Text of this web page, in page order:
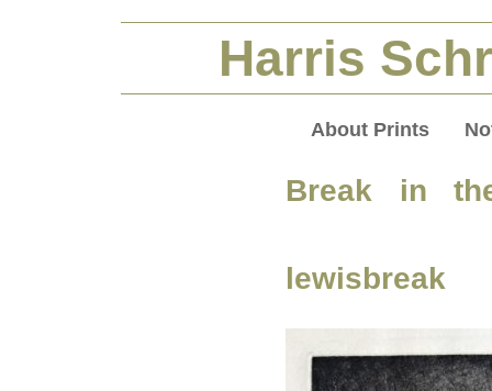
Harris
About Prints
Break in
lewisbreak